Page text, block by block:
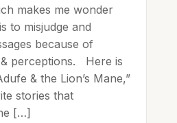
makes me wonder
to misjudge and
because of
perceptions. Here is
& the Lion’s Mane,”
stories that
[…]